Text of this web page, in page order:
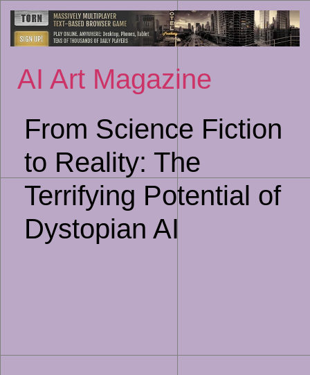
to
AI Art Magazine
From Science Fiction
to Reality: The
Terrifying Potential of
Dystopian AI